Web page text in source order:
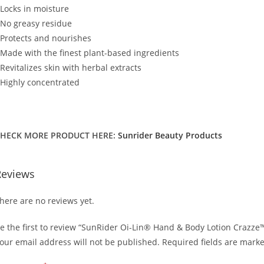
Locks in moisture
No greasy residue
Protects and nourishes
Made with the finest plant-based ingredients
Revitalizes skin with herbal extracts
Highly concentrated
MORE PRODUCT HERE: Sunrider Beauty Products
are no reviews yet.
the first to review “SunRider Oi-Lin® Hand & Body Lotion
email address will not be published. Required fields are